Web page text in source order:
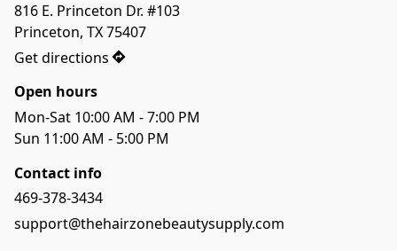
816 E. Princeton Dr. #103
Princeton, TX 75407
Get directions
Open hours
Mon-Sat 10:00 AM - 7:00 PM
Sun 11:00 AM - 5:00 PM
Contact info
469-378-3434
support@thehairzonebeautysupply.com